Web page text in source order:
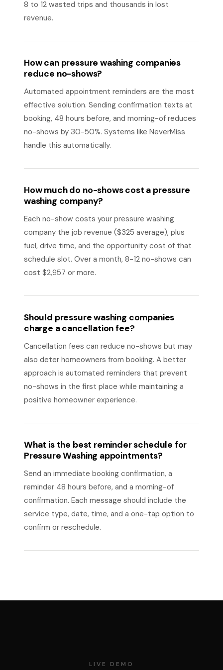
8 to 12 wasted trips and thousands in lost
revenue.
How can pressure washing companies
reduce no-shows?
Automated appointment reminders are the most
effective solution. Sending confirmation texts at
booking, 48 hours before, and morning-of reduces
no-shows by 30-50%. Systems like NeverMiss
handle this automatically.
How much do no-shows cost a pressure
washing company?
Each no-show costs your pressure washing
company the job revenue ($325 average), plus
fuel, drive time, and the opportunity cost of that
schedule slot. Over a month, 8-12 no-shows can
cost $2,957 or more.
Should pressure washing companies
charge a cancellation fee?
Cancellation fees can reduce no-shows but may
also deter homeowners from booking. A better
approach is automated reminders that prevent
no-shows in the first place while maintaining a
positive homeowner experience.
What is the best reminder schedule for
Pressure Washing appointments?
Send an immediate booking confirmation, a
reminder 48 hours before, and a morning-of
confirmation. Each message should include the
service type, date, time, and a one-tap option to
confirm or reschedule.
LIVE DEMO